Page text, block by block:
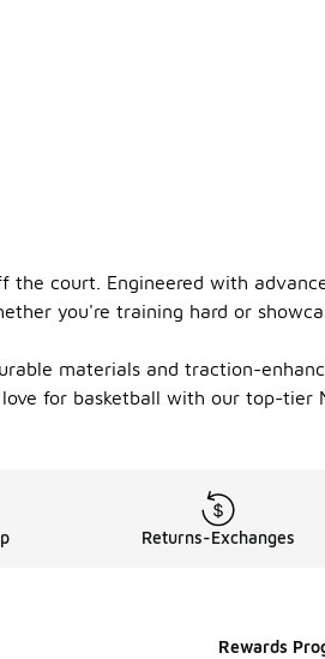
court. Engineered with
you're training hard or
materials and traction-
for basketball with our top-tier
Returns-Exchanges
Rewards